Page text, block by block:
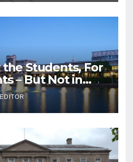
the Students, For
– But Not in
EDITOR